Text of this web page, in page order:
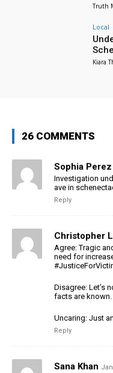
Truth
Local
Kiara
26 COMMENTS
Sophia Perez
Investigation
ave in
Reply
Christopher
Agree: Tragic
need for
Disagree: Let’s
facts are
Uncaring: Just
Reply
Sana Khan